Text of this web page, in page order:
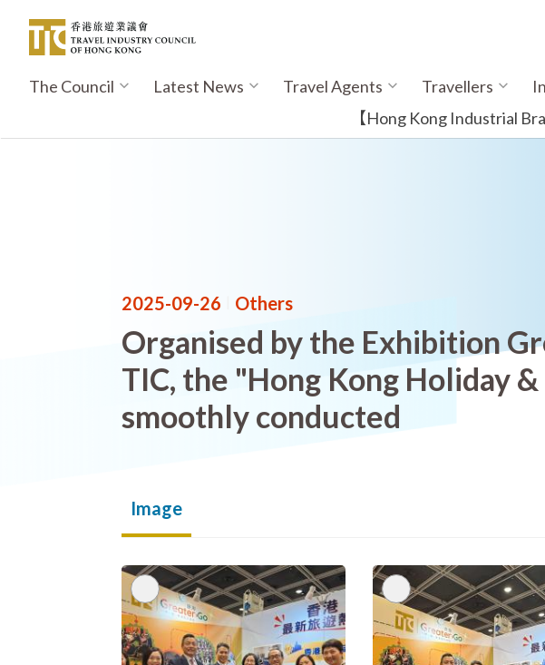
content
Main
The Council Latest News Travel Agents Travellers
【Hong Kong Industrial
2025-09-26 Others
Organised by the Exhibition
TIC, the "Hong Kong Holiday
smoothly conducted
Image